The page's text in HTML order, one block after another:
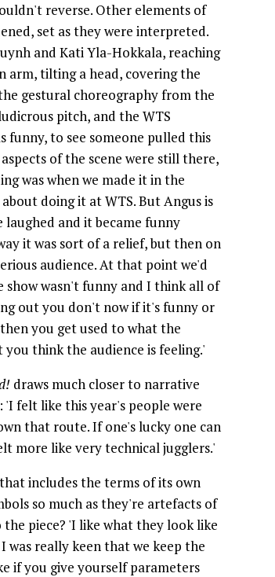
reverse. Other elements of
set as they were interpreted.
and Kati Yla-Hokkala, reaching
tilting a head, covering the
gestural choreography from the
pitch, and the WTS
funny, to see someone pulled this
of the scene were still there,
was when we made it in the
doing it at WTS. But Angus is
and it became funny
it was sort of a relief, but then on
audience. At that point we'd
show wasn't funny and I think all of
out you don't now if it's funny or
you get used to what the
think the audience is feeling.'
draws much closer to narrative
'I felt like this year's people were
that route. If one's lucky one can
more like very technical jugglers.'
includes the terms of its own
so much as they're artefacts of
piece? 'I like what they look like
was really keen that we keep the
if you give yourself parameters